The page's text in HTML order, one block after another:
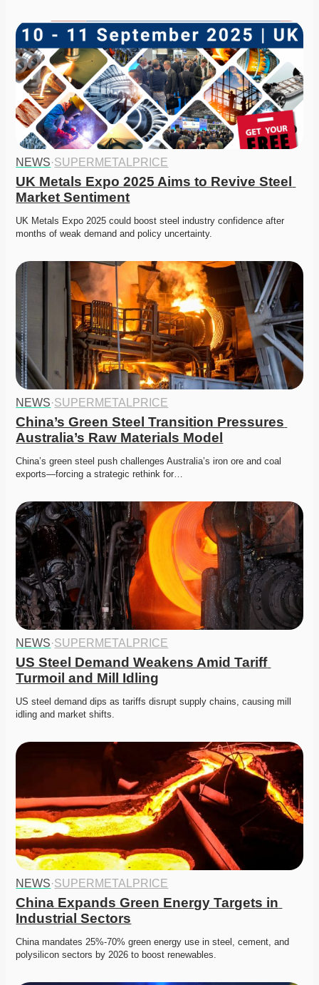
NEWS·SUPERMETALPRICE
UK Metals Expo 2025 Aims to Revive Steel
Market Sentiment
UK Metals Expo 2025 could boost steel industry confidence after
months of weak demand and policy uncertainty.
NEWS·SUPERMETALPRICE
China’s Green Steel Transition Pressures
Australia’s Raw Materials Model
China’s green steel push challenges Australia’s iron ore and coal
exports—forcing a strategic rethink for…
NEWS·SUPERMETALPRICE
US Steel Demand Weakens Amid Tariff
Turmoil and Mill Idling
US steel demand dips as tariffs disrupt supply chains, causing mill
idling and market shifts.
NEWS·SUPERMETALPRICE
China Expands Green Energy Targets in
Industrial Sectors
China mandates 25%-70% green energy use in steel, cement, and
polysilicon sectors by 2026 to boost renewables.